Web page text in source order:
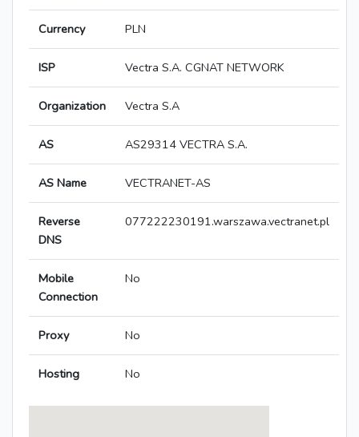
Currency PLN
ISP Vectra S.A. CGNAT NETWORK
Organization Vectra S.A
AS AS29314 VECTRA S.A.
AS Name VECTRANET-AS
Reverse
DNS
077222230191.warszawa.vectranet.pl
Mobile
Connection
No
Proxy No
Hosting No